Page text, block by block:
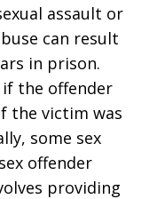
assault or
can result
in prison.
if the offender
the victim was
some sex
offender
providing